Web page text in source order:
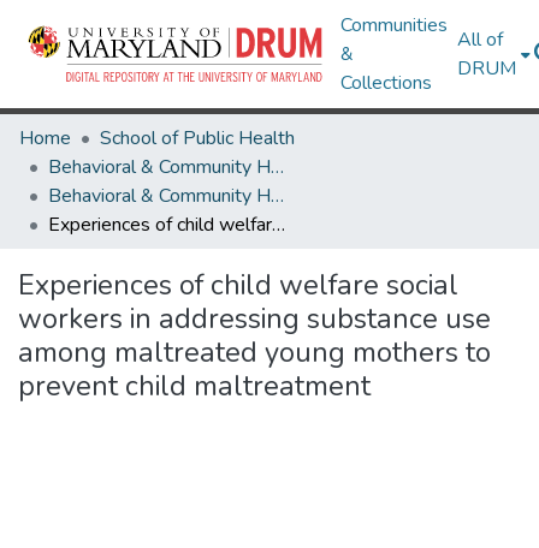
Communities
&
Collections
All of
DRUM
Home
School of Public Health
Behavioral & Community Health
Behavioral & Community Health Research Works
Experiences of child welfare social workers in addressing substance use among maltreated young mothers to prevent child maltreatment
Experiences of child welfare social
workers in addressing substance use
among maltreated young mothers to
prevent child maltreatment